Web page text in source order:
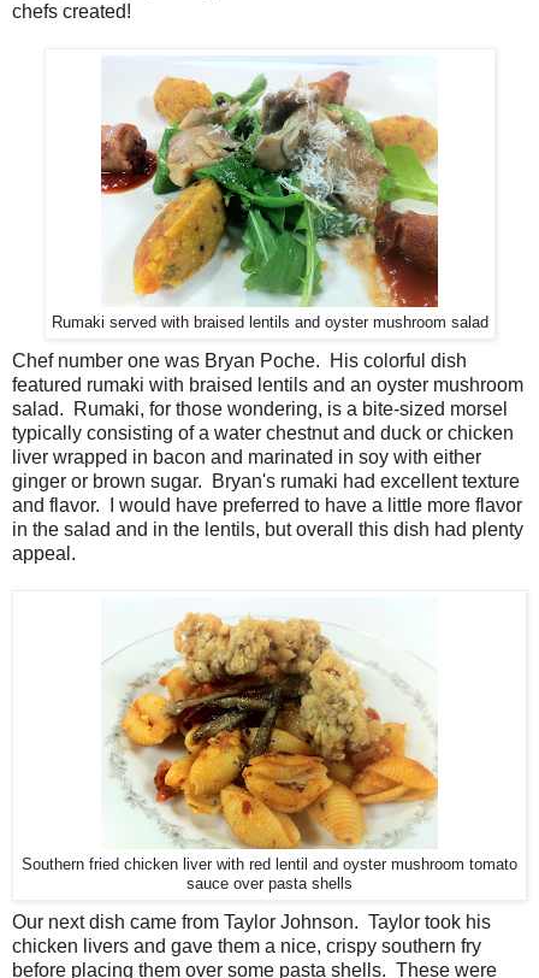
chefs created!
Rumaki served with braised lentils and oyster mushroom salad
Chef number one was Bryan Poche. His colorful dish
featured rumaki with braised lentils and an oyster mushroom
salad. Rumaki, for those wondering, is a bite-sized morsel
typically consisting of a water chestnut and duck or chicken
liver wrapped in bacon and marinated in soy with either
ginger or brown sugar. Bryan's rumaki had excellent texture
and flavor. I would have preferred to have a little more flavor
in the salad and in the lentils, but overall this dish had plenty
appeal.
Southern fried chicken liver with red lentil and oyster mushroom tomato
sauce over pasta shells
Our next dish came from Taylor Johnson. Taylor took his
chicken livers and gave them a nice, crispy southern fry
before placing them over some pasta shells. These were